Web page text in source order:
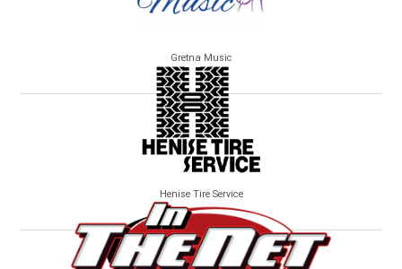
Gretna Music
Henise Tire Service